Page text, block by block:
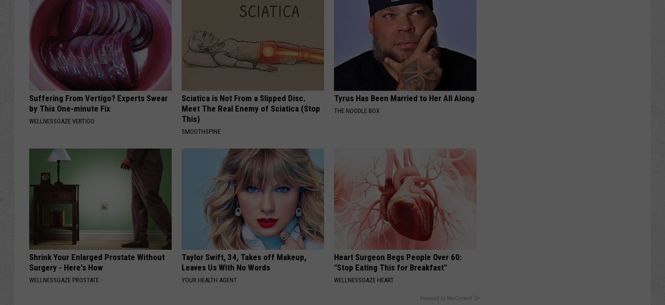
Suffering From Vertigo? Experts Swear
by This One-minute Fix
WELLNESSGAZE VERTIGO
Sciatica is Not From a Slipped Disc.
Meet The Real Enemy of Sciatica (Stop
This)
SMOOTHSPINE
Tyrus Has Been Married to Her All Along
THE NOODLE BOX
Shrink Your Enlarged Prostate Without
Surgery - Here's How
WELLNESSGAZE PROSTATE
Taylor Swift, 34, Takes off Makeup,
Leaves Us With No Words
YOUR HEALTH AGENT
Heart Surgeon Begs People Over 60:
"Stop Eating This for Breakfast"
WELLNESSGAZE HEART
Powered by RevContent